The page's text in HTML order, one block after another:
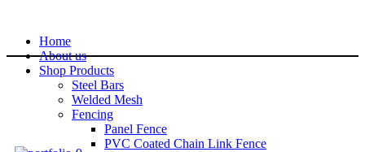
Home
About us
Shop Products
Steel Bars
Welded Mesh
Fencing
Panel Fence
PVC Coated Chain Link Fence